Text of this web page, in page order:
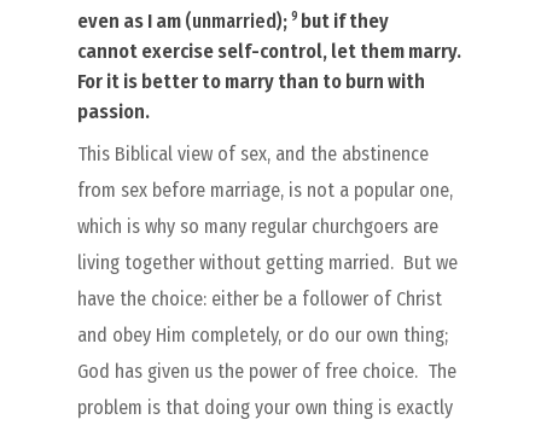
even as I am (unmarried); 9 but if they
cannot exercise self-control, let them marry.
For it is better to marry than to burn with
passion.
This Biblical view of sex, and the abstinence
from sex before marriage, is not a popular one,
which is why so many regular churchgoers are
living together without getting married. But we
have the choice: either be a follower of Christ
and obey Him completely, or do our own thing;
God has given us the power of free choice. The
problem is that doing your own thing is exactly